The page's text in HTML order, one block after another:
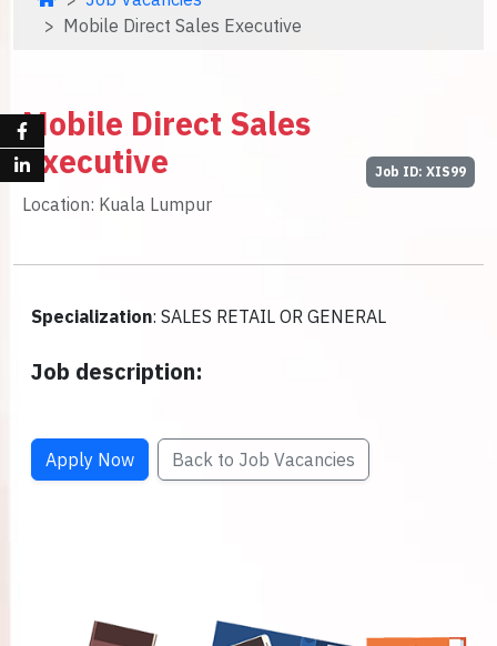
Mobile Direct Sales Executive
Mobile Direct Sales
Executive
Location: Kuala Lumpur
Job ID: XIS99
Specialization: SALES RETAIL OR GENERAL
Job description:
Apply Now Back to Job Vacancies